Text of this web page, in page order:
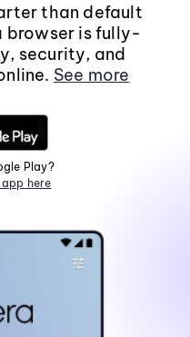
than default
browser is fully-
security, and
See more
Play?
here